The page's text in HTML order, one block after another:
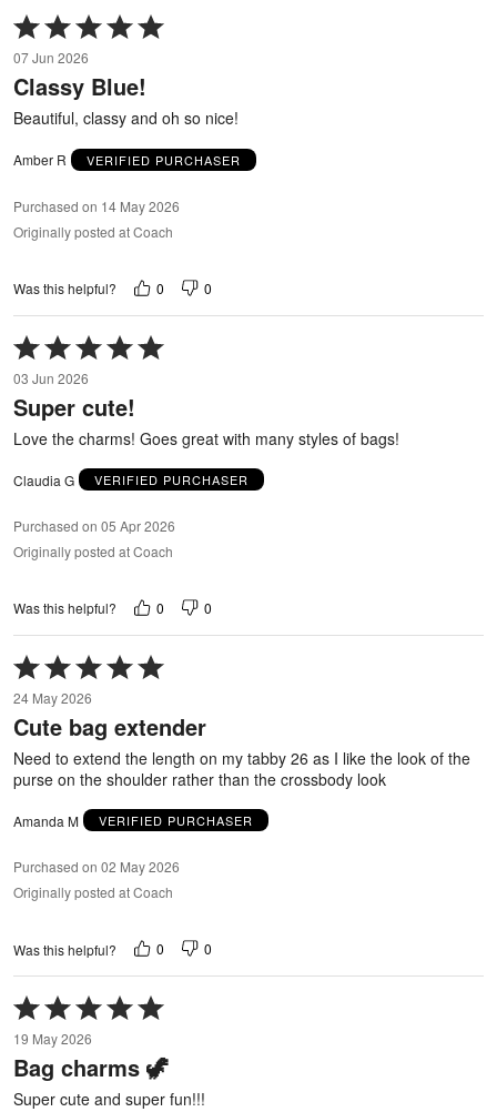
Rated
5
out
of
5
07 Jun 2026
Classy Blue!
Beautiful, classy and oh so nice!
Amber R VERIFIED PURCHASER
Purchased on 14 May 2026
Originally posted at Coach
Was this helpful? 0 0
Rated
5
out
of
03 Jun 2026
Super cute!
Love the charms! Goes great with many styles of bags!
Claudia G VERIFIED PURCHASER
Purchased on 05 Apr 2026
Originally posted at Coach
Was this helpful? 0 0
Rated
5
out
of
24 May 2026
Cute bag extender
Need to extend the length on my tabby 26 as I like the look of the
purse on the shoulder rather than the crossbody look
Amanda M VERIFIED PURCHASER
Purchased on 02 May 2026
Originally posted at Coach
Was this helpful? 0 0
Rated
5
out
of
5
19 May 2026
Bag charms 🦖
Super cute and super fun!!!